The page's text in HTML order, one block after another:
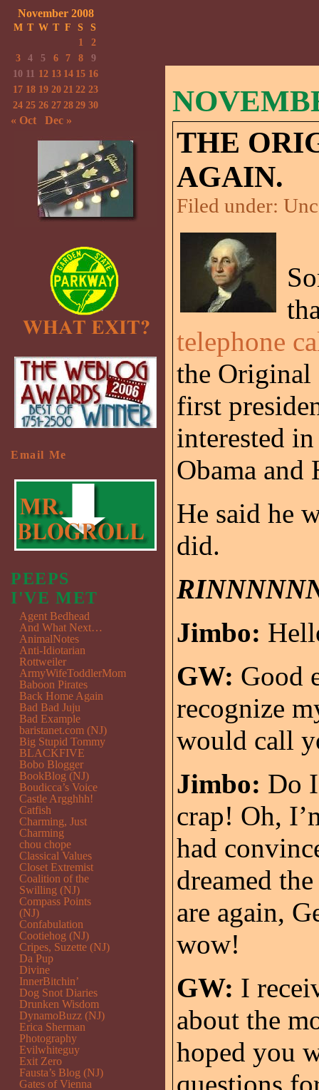
THE
AGAIN.
Filed under:
telephone
the Original
first
interested
Obama
He said he
did.
Jimbo:
GW: Good
recognize
would call
Jimbo: Do
crap! Oh,
had
dreamed
are again,
wow!
GW: I
about the
hoped you
November 2008
M T W T F S
S
1
2
3
4 5 6 7 8
9
10 11 12 13 14 15 16
17 18 19 20 21 22 23
24 25 26 27 28 29 30
« Oct Dec »
Email Me
PEEPS
I'VE MET
Agent Bedhead
And What Next…
AnimalNotes
Anti-Idiotarian
Rottweiler
ArmyWifeToddlerMom
Baboon Pirates
Back Home Again
Bad Bad Juju
Bad Example
baristanet.com (NJ)
Big Stupid Tommy
BLACKFIVE
Bobo Blogger
BookBlog (NJ)
Boudicca’s Voice
Castle Argghhh!
Catfish
Charming, Just
Charming
chou chope
Classical Values
Closet Extremist
Coalition of the
Swilling (NJ)
Compass Points
(NJ)
Confabulation
Cootiehog (NJ)
Cripes, Suzette (NJ)
Da Pup
Divine
InnerBitchin’
Dog Snot Diaries
Drunken Wisdom
DynamoBuzz (NJ)
Erica Sherman
Photography
Evilwhiteguy
Exit Zero
Fausta’s Blog (NJ)
Gates of Vienna